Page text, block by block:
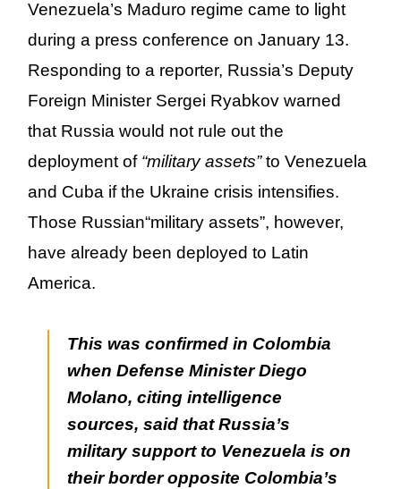
Venezuela’s Maduro regime came to light
during a press conference on January 13.
Responding to a reporter, Russia’s Deputy
Foreign Minister Sergei Ryabkov warned
that Russia would not rule out the
deployment of “military assets”to Venezuela
and Cuba if the Ukraine crisis intensifies.
Those Russian“military assets”, however,
have already been deployed to Latin
America.
This was confirmed in Colombia
when Defense Minister Diego
Molano, citing intelligence
sources, said that Russia’s
military support to Venezuela is on
their border opposite Colombia’s